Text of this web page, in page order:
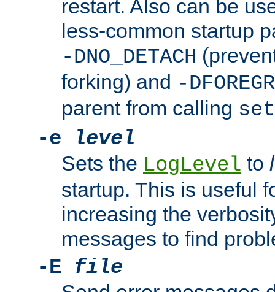
restart. Also can be
less-common startup
-DNO_DETACH
forking) and -
parent from calling
-e
level
Sets the LogLevel to
startup. This is useful
increasing the
messages to find
-E file